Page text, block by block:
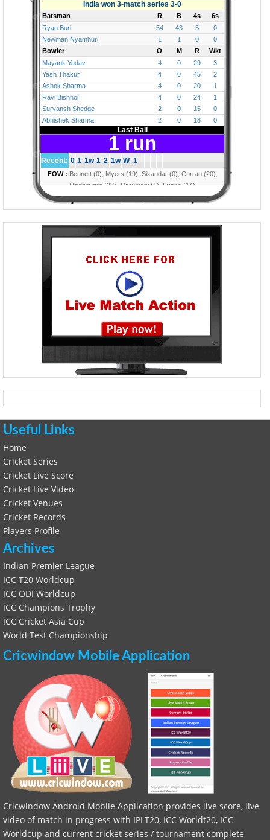
Useful Links
Home
Cricket Series
Cricket Live Score
Cricket Live Video
Cricket Venues
Cricket Records
Players Profile
Archives
Indian Premier League
ICC T20 Worldcup
ICC ODI Worldcup
ICC Champions Trophy
ICC Cricket Asia Cup
World Test Championship
Cricwindow Mobile Application
Cricwindow Android Mobile Application provides live score, live
video of match in progress with IPLT20, ICC Worldt20, ICC
Worldcup and current cricket series / tournament complete